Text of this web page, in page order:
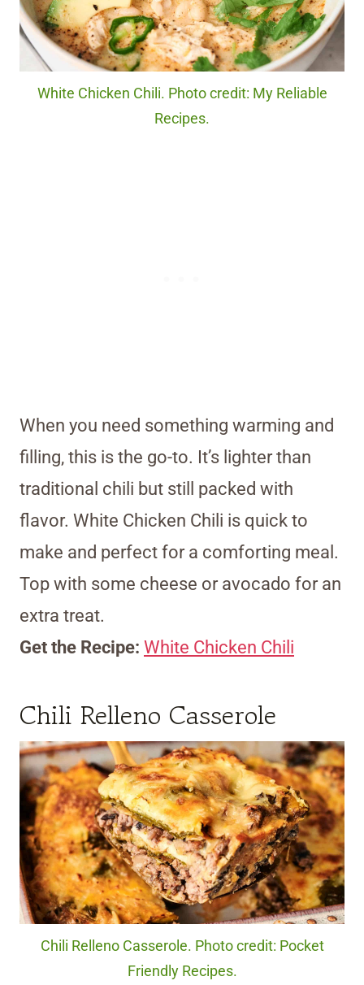
White Chicken Chili. Photo credit: My Reliable
Recipes.
When you need something warming and
filling, this is the go-to. It’s lighter than
traditional chili but still packed with
flavor. White Chicken Chili is quick to
make and perfect for a comforting meal.
Top with some cheese or avocado for an
extra treat.
Get the Recipe: White Chicken Chili
Chili Relleno Casserole
Chili Relleno Casserole. Photo credit: Pocket
Friendly Recipes.